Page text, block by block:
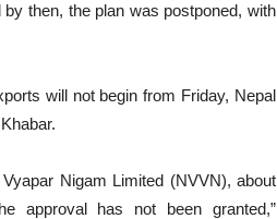
then, the plan was postponed, with
will not begin from Friday, Nepal
Nigam Limited (NVVN), about
approval has not been granted,”